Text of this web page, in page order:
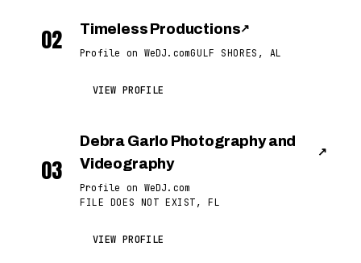
02 Timeless Productions↗
Profile on WeDJ.comGULF SHORES, AL
VIEW PROFILE
03
Debra Garlo Photography and
Videography
↗
Profile on WeDJ.com
FILE DOES NOT EXIST, FL
VIEW PROFILE